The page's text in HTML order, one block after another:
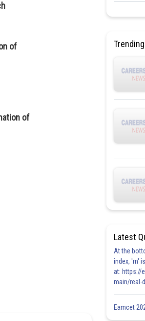
of
of
Latest
At the
index, 'm'
at: https://
main/real-
Eamcet